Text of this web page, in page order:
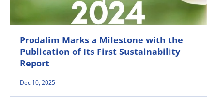
Prodalim Marks a Milestone with the
Publication of Its First Sustainability
Report
Dec 10, 2025